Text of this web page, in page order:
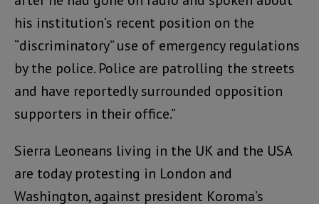
his institution’s recent position on the
“discriminatory” use of emergency regulations
by the police. Police are patrolling the streets
and have reportedly surrounded opposition
supporters in their office.”
Sierra Leoneans living in the UK and the USA
are today protesting in London and
Washington, against president Koroma’s